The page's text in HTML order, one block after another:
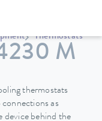
Thermostats
M
thermostats
as
device behind the